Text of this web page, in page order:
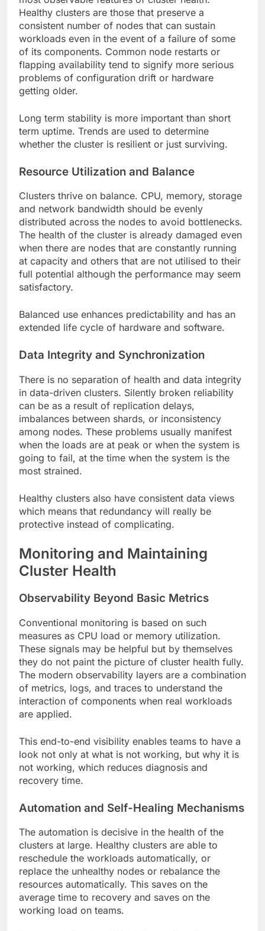
Healthy clusters are those that preserve a
consistent number of nodes that can sustain
workloads even in the event of a failure of some
of its components. Common node restarts or
flapping availability tend to signify more serious
problems of configuration drift or hardware
getting older.
Long term stability is more important than short
term uptime. Trends are used to determine
whether the cluster is resilient or just surviving.
Resource Utilization and Balance
Clusters thrive on balance. CPU, memory, storage
and network bandwidth should be evenly
distributed across the nodes to avoid bottlenecks.
The health of the cluster is already damaged even
when there are nodes that are constantly running
at capacity and others that are not utilised to their
full potential although the performance may seem
satisfactory.
Balanced use enhances predictability and has an
extended life cycle of hardware and software.
Data Integrity and Synchronization
There is no separation of health and data integrity
in data-driven clusters. Silently broken reliability
can be as a result of replication delays,
imbalances between shards, or inconsistency
among nodes. These problems usually manifest
when the loads are at peak or when the system is
going to fail, at the time when the system is the
most strained.
Healthy clusters also have consistent data views
which means that redundancy will really be
protective instead of complicating.
Monitoring and Maintaining
Cluster Health
Observability Beyond Basic Metrics
Conventional monitoring is based on such
measures as CPU load or memory utilization.
These signals may be helpful but by themselves
they do not paint the picture of cluster health fully.
The modern observability layers are a combination
of metrics, logs, and traces to understand the
interaction of components when real workloads
are applied.
This end-to-end visibility enables teams to have a
look not only at what is not working, but why it is
not working, which reduces diagnosis and
recovery time.
Automation and Self-Healing Mechanisms
The automation is decisive in the health of the
clusters at large. Healthy clusters are able to
reschedule the workloads automatically, or
replace the unhealthy nodes or rebalance the
resources automatically. This saves on the
average time to recovery and saves on the
working load on teams.